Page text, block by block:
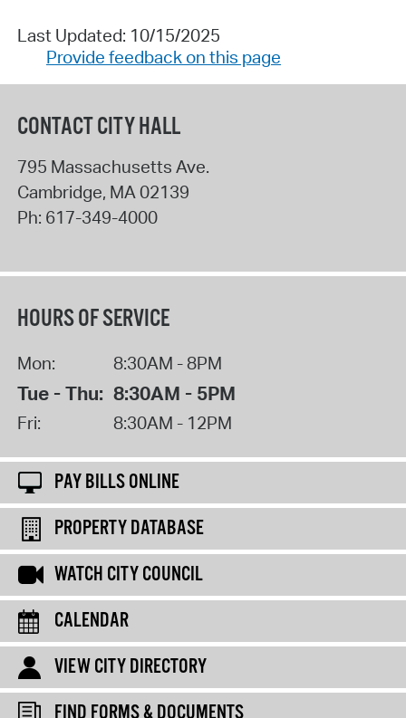
Last Updated: 10/15/2025
Provide feedback on this page
CONTACT CITY HALL
795 Massachusetts Ave.
Cambridge, MA02139
Ph: 617-349-4000
HOURS OF SERVICE
Mon: 8:30AM - 8PM
Tue - Thu: 8:30AM - 5PM
Fri: 8:30AM - 12PM
PAY BILLS ONLINE
PROPERTY DATABASE
WATCH CITY COUNCIL
CALENDAR
VIEW CITY DIRECTORY